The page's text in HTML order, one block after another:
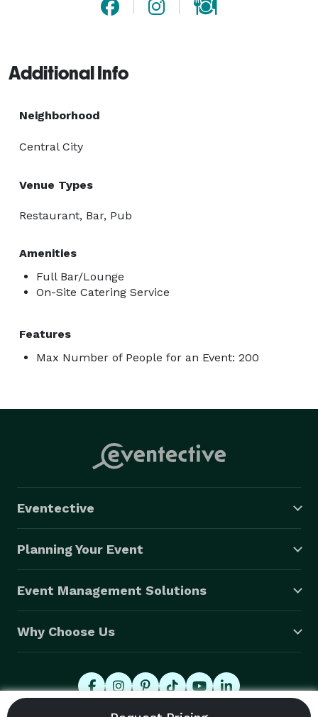
Additional Info
Neighborhood
Central City
Venue Types
Restaurant, Bar, Pub
Amenities
Full Bar/Lounge
On-Site Catering Service
Features
Max Number of People for an Event: 200
Eventective
Planning Your Event
Event Management Solutions
Why Choose Us